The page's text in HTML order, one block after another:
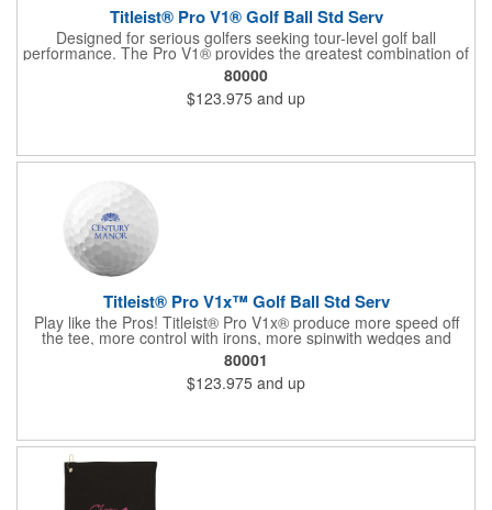
Titleist® Pro V1® Golf Ball Std Serv
Designed for serious golfers seeking tour-level golf ball
performance. The Pro V1® provides the greatest combination of
speed, spin, and feel in the game with longer distance and more
consistency. The #1 golf ball on worldwide tours! For more, see
60713 (US factory direct) and 60714 (US In House).
80000
$123.975 and up
Titleist® Pro V1x™ Golf Ball Std Serv
Play like the Pros! Titleist® Pro V1x® produce more speed off
the tee, more control with irons, more spinwith wedges and
more opportunity to shoot lower scores. For more, see 62532
(factory direct in US, half dozen) and 60720 (US in house).
80001
$123.975 and up